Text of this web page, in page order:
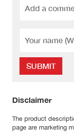
SUBMIT
Disclaimer
The product
page are marketing